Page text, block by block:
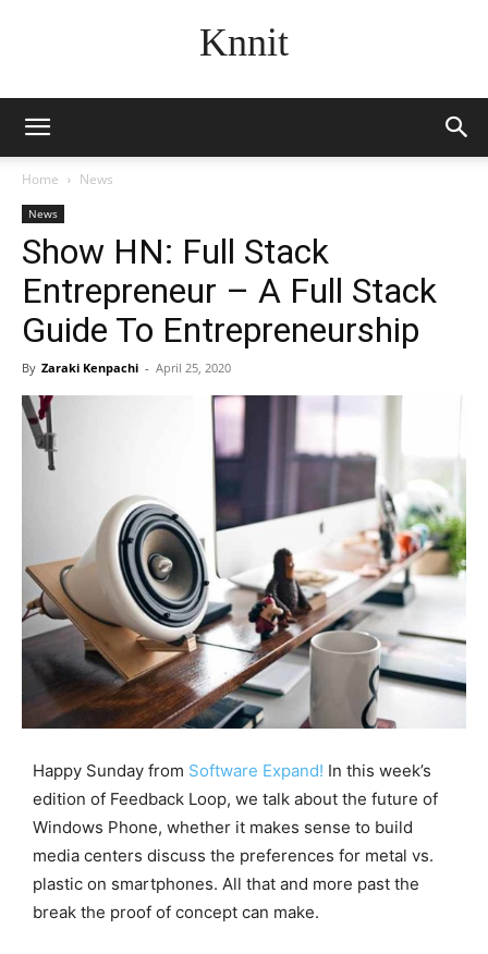
Knnit
Home News
News
Show HN: Full Stack
Entrepreneur – A Full Stack
Guide To Entrepreneurship
By Zaraki Kenpachi - April 25, 2020
Happy Sunday from Software Expand! In this week’s
edition of Feedback Loop, we talk about the future of
Windows Phone, whether it makes sense to build
media centers discuss the preferences for metal vs.
plastic on smartphones. All that and more past the
break the proof of concept can make.